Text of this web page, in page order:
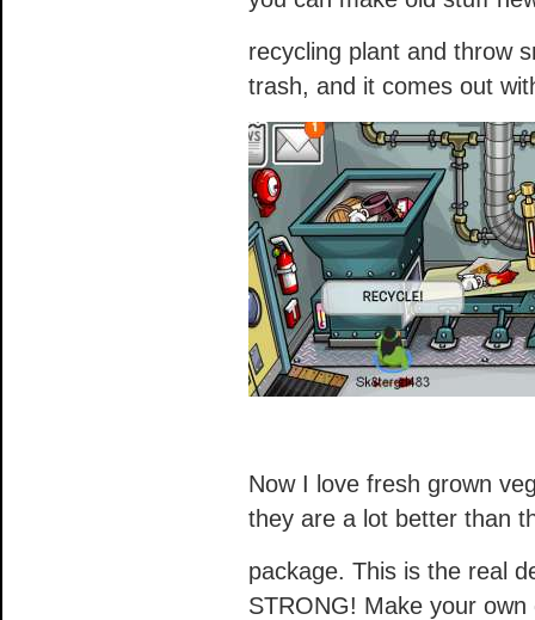
recycling plant and throw
trash, and it comes out
Now I love fresh grown
they are a lot better than
package. This is the real
STRONG! Make your